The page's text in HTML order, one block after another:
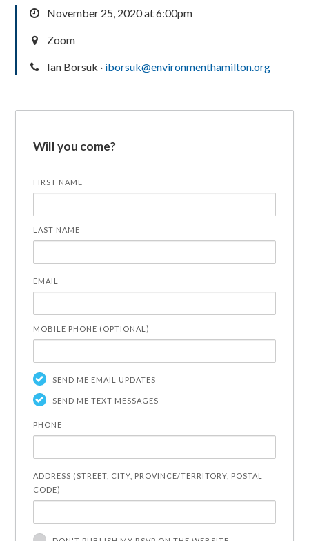
November 25, 2020 at 6:00pm
Zoom
Ian Borsuk · iborsuk@environmenthamilton.org
Will you come?
FIRST NAME
LAST NAME
EMAIL
MOBILE PHONE (OPTIONAL)
SEND ME EMAIL UPDATES
SEND ME TEXT MESSAGES
PHONE
ADDRESS (STREET, CITY, PROVINCE/TERRITORY, POSTAL
CODE)